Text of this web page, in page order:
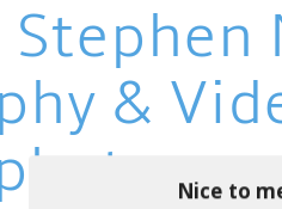
&
Nice to